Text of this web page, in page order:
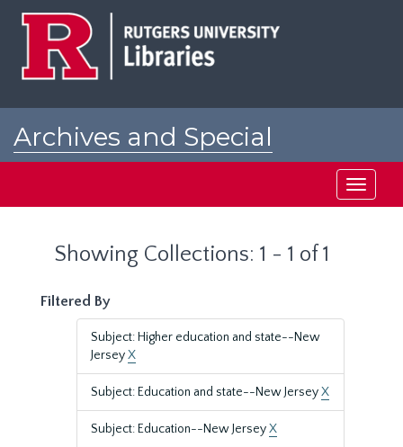
Archives and Special
Toggle
Showing Collections: 1 - 1 of 1
Filtered By
Subject: Higher education and state--New
JerseyX
Subject: Education and state--New JerseyX
Subject: Education--New JerseyX